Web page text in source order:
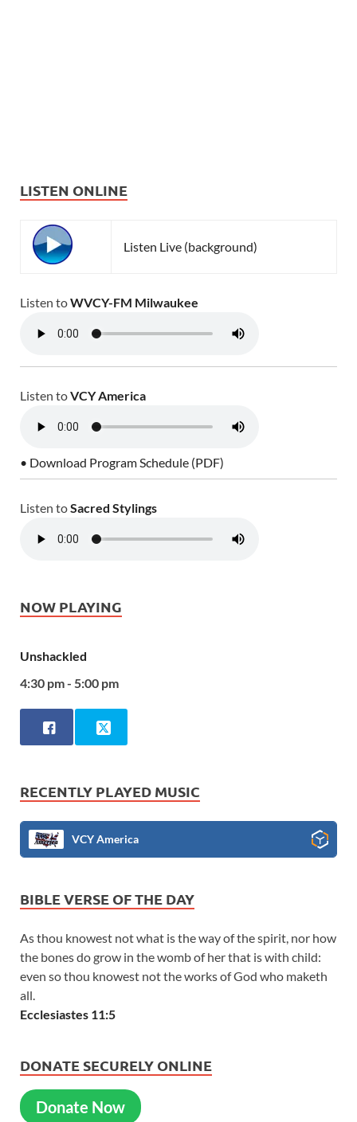
LISTEN ONLINE
Listen Live (background)
Listen toWVCY-FM Milwaukee
Listen toVCY America
• Download Program Schedule (PDF)
Listen toSacred Stylings
NOW PLAYING
Unshackled
4:30 pm - 5:00 pm
RECENTLY PLAYED MUSIC
VCY America
BIBLE VERSE OF THE DAY
As thou knowest not what is the way of the spirit, nor how
the bones do grow in the womb of her that is with child:
even so thou knowest not the works of God who maketh
all.
Ecclesiastes 11:5
DONATE SECURELY ONLINE
Donate Now